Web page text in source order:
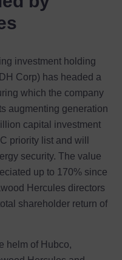
investment holding
Corp) has headed a
which the company
augmenting generation
capital investment
priority list and will
security. The value
up to 170% since
Hercules directors
shareholder return of
helm of Hubco,